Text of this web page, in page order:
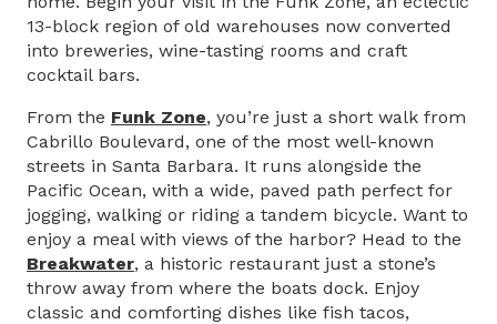
13-block region of old warehouses now converted
into breweries, wine-tasting rooms and craft
cocktail bars.
From the Funk Zone, you’re just a short walk from
Cabrillo Boulevard, one of the most well-known
streets in Santa Barbara. It runs alongside the
Pacific Ocean, with a wide, paved path perfect for
jogging, walking or riding a tandem bicycle. Want to
enjoy a meal with views of the harbor? Head to the
Breakwater, a historic restaurant just a stone’s
throw away from where the boats dock. Enjoy
classic and comforting dishes like fish tacos,